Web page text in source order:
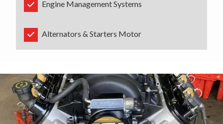
Engine Management Systems
Alternators & Starters Motor